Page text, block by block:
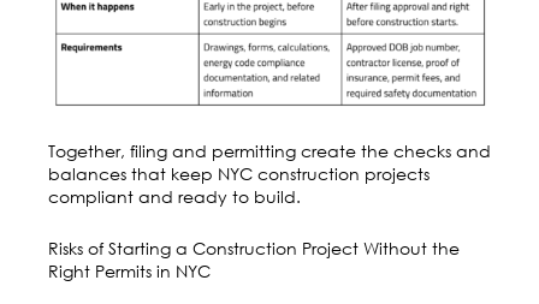
Together, filing and permitting create the checks and
balances that keep NYC construction projects
compliant and ready to build.
Risks of Starting a Construction Project Without the
Right Permits in NYC